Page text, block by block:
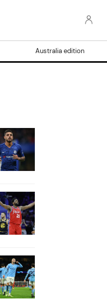
Australia edition